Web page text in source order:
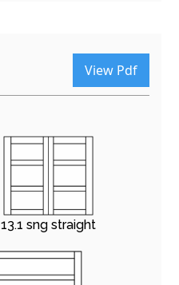
View Pdf
13.1 sng straight